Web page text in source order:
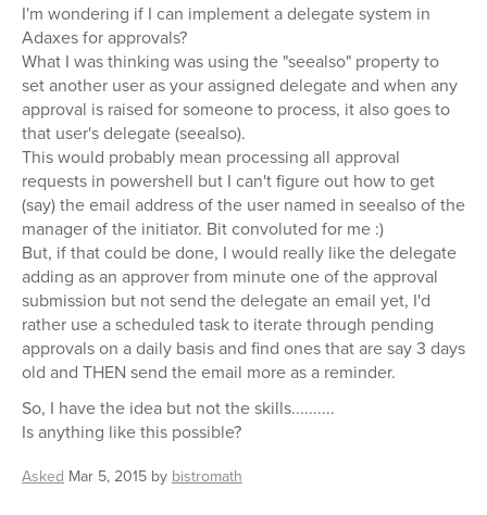
I'm wondering if I can implement a delegate system in
Adaxes for approvals?
What I was thinking was using the "seealso" property to
set another user as your assigned delegate and when any
approval is raised for someone to process, it also goes to
that user's delegate (seealso).
This would probably mean processing all approval
requests in powershell but I can't figure out how to get
(say) the email address of the user named in seealso of the
manager of the initiator. Bit convoluted for me :)
But, if that could be done, I would really like the delegate
adding as an approver from minute one of the approval
submission but not send the delegate an email yet, I'd
rather use a scheduled task to iterate through pending
approvals on a daily basis and find ones that are say 3 days
old and THEN send the email more as a reminder.
So, I have the idea but not the skills..........
Is anything like this possible?
Asked Mar 5, 2015 by bistromath